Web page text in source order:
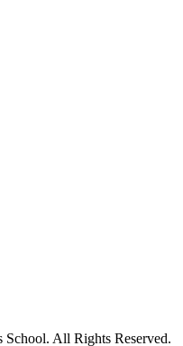
All Rights Reserved.